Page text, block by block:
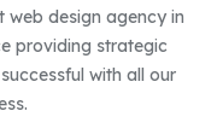
web design agency in
providing strategic
with all our